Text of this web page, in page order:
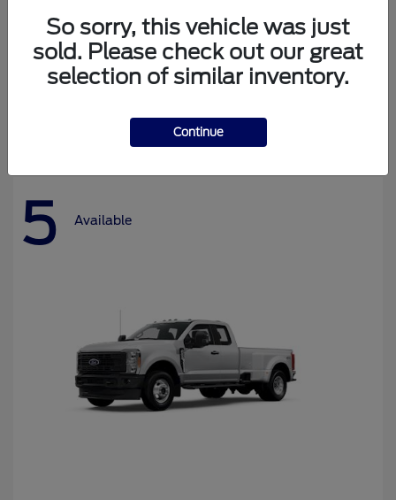
Ford Bronco
5 Available
So sorry, this vehicle was just
sold. Please check out our great
selection of similar inventory.
Continue